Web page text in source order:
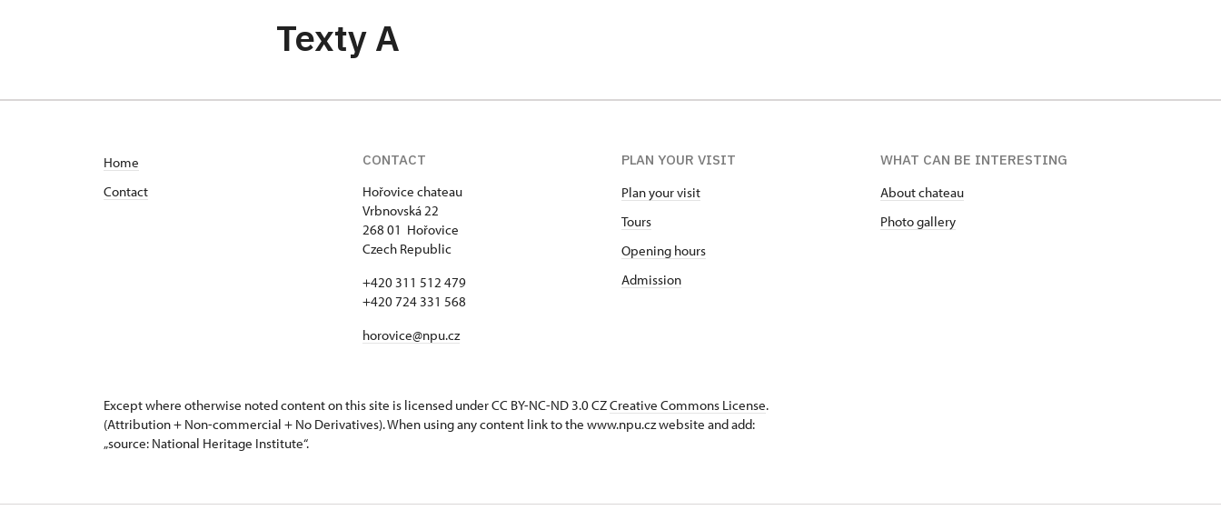
Texty A
Home
Contact
CONTACT
Hořovice chateau
Vrbnovská 22
268 01 Hořovice
Czech Republic
+420 311 512 479
+420 724 331 568
horovice@npu.cz
PLAN YOUR VISIT
Plan your visit
Tours
Opening hours
Admission
WHAT CAN BE INTERESTING
About chateau
Photo gallery
Except where otherwise noted content on this site is licensed under CC BY-NC-ND 3.0 CZCreative Commons License.
(Attribution + Non-commercial + No Derivatives). When using any content link to the www.npu.cz website and add:
„source: National Heritage Institute“.